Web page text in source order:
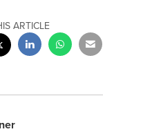
ARTICLE